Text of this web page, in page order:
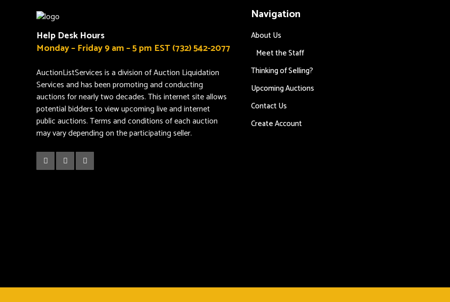
Help Desk Hours
Monday – Friday 9 am – 5 pm EST (732) 542-2077
AuctionListServices is a division of Auction Liquidation
Services and has been promoting and conducting
auctions for nearly two decades. This internet site allows
potential bidders to view upcoming live and internet
public auctions. Terms and conditions of each auction
may vary depending on the participating seller.
Navigation
About Us
Meet the Staff
Thinking of Selling?
Upcoming Auctions
Contact Us
Create Account